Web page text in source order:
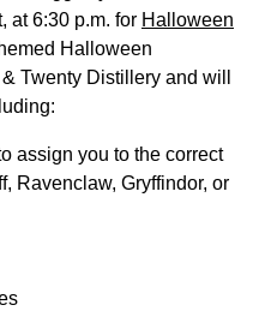
at 6:30 p.m. for Halloween
Halloween
Twenty Distillery and will
assign you to the correct
Ravenclaw, Gryffindor, or